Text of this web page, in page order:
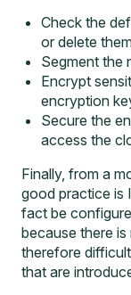
Check the
or delete
Segment the
Encrypt
encryption
Secure the
access the
Finally, from a
good practice is
fact be
because there
therefore
that are